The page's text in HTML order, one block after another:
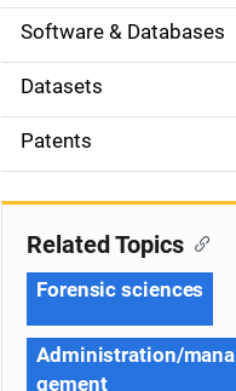
o
n
Software & Databases
Datasets
Patents
Related Topics
Forensic sciences
Administration/mana
gement